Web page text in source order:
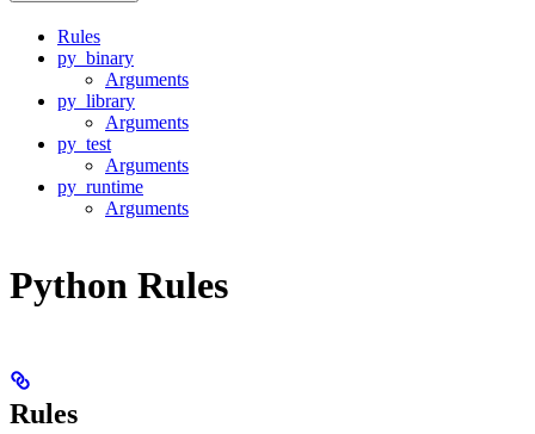
Rules
py_binary
Arguments
py_library
Arguments
py_test
Arguments
py_runtime
Arguments
Python Rules
Rules